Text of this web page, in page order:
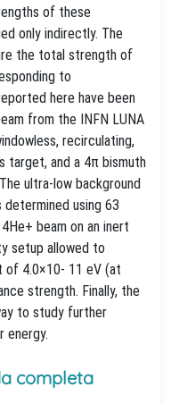
of these
only indirectly. The
the total strength of
to
here have been
from the INFN LUNA
recirculating,
target, and a 4π bismuth
ultra-low background
using 63
beam on an inert
setup allowed to
4.0×10- 11 eV (at
strength. Finally, the
to study further
energy.
completa